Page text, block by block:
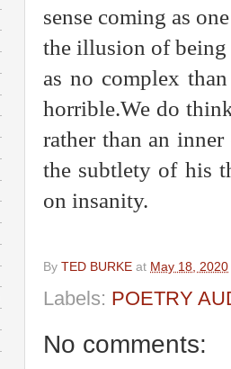
sense coming as
the illusion of
as no complex
horrible.We do
rather than an
the subtlety of his
on insanity.
By TED BURKE at May 18, 2020
Labels: POETRY
No comments: